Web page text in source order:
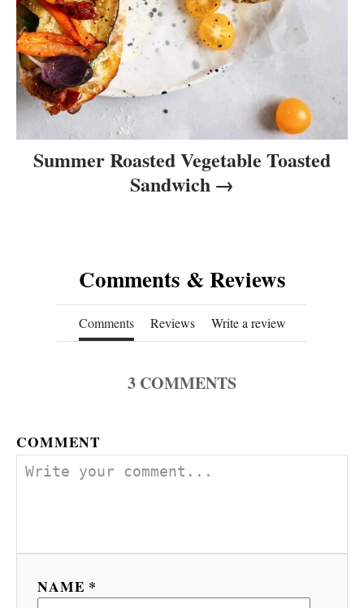
Summer Roasted Vegetable Toasted
Sandwich
Comments & Reviews
Comments Reviews Write a review
3 COMMENTS
COMMENT
NAME *